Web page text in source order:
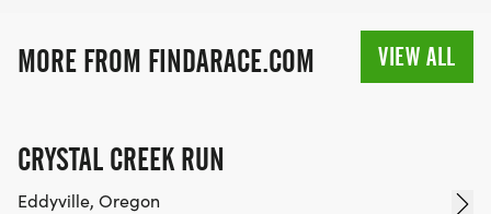
MORE FROM FINDARACE.COM VIEW ALL
CRYSTAL CREEK RUN
Eddyville, Oregon